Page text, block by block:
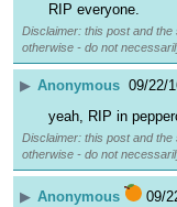
RIP everyone.
Disclaimer: this post and
otherwise - do not
▶ Anonymous 09/22/
yeah, RIP in
Disclaimer: this post and
otherwise - do not
▶ Anonymous 09/